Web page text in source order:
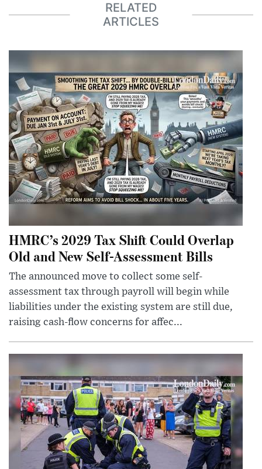
RELATED
ARTICLES
HMRC’s 2029 Tax Shift Could Overlap
Old and New Self-Assessment Bills
The announced move to collect some self-
assessment tax through payroll will begin while
liabilities under the existing system are still due,
raising cash-flow concerns for affec...